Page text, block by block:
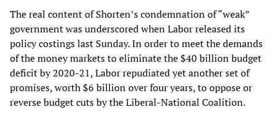
The real content of Shorten’s condemnation of “weak”
government was underscored when Labor released its
policy costings last Sunday. In order to meet the demands
of the money markets to eliminate the $40 billion budget
deficit by 2020-21, Labor repudiated yet another set of
promises, worth $6 billion over four years, to oppose or
reverse budget cuts by the Liberal-National Coalition.